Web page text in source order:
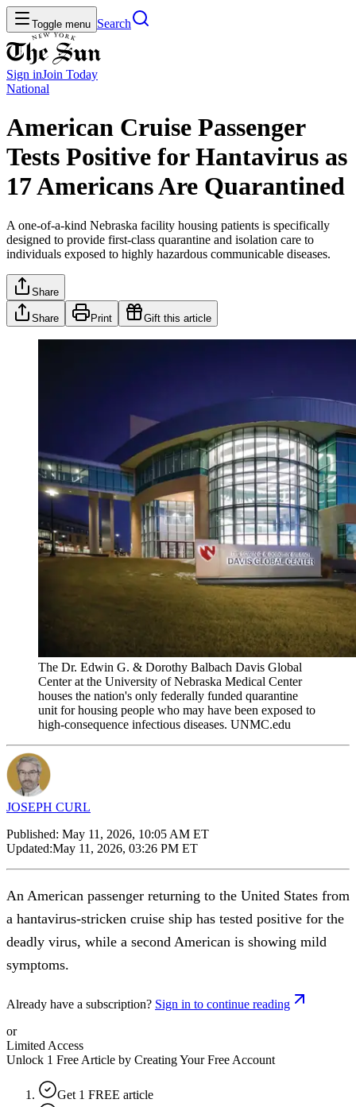
Toggle menu Search
Sign inJoin Today
National
American Cruise Passenger
Tests Positive for Hantavirus as
17 Americans Are Quarantined
A one-of-a-kind Nebraska facility housing patients is specifically
designed to provide first-class quarantine and isolation care to
individuals exposed to highly hazardous communicable diseases.
Share
Share Print Gift this article
The Dr. Edwin G. & Dorothy Balbach Davis Global
Center at the University of Nebraska Medical Center
houses the nation's only federally funded quarantine
unit for housing people who may have been exposed to
high-consequence infectious diseases. UNMC.edu
JOSEPH CURL
Published: May 11, 2026, 10:05 AM ET
Updated:May 11, 2026, 03:26 PM ET
An American passenger returning to the United States from
a hantavirus-stricken cruise ship has tested positive for the
deadly virus, while a second American is showing mild
symptoms.
Already have a subscription? Sign in to continue reading
or
Limited Access
Unlock 1 Free Article by Creating Your Free Account
Get 1 FREE article